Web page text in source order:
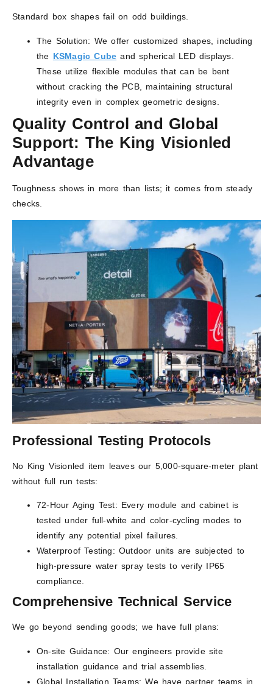
Standard box shapes fail on odd buildings.
The Solution: We offer customized shapes, including
the KSMagic Cube and spherical LED displays.
These utilize flexible modules that can be bent
without cracking the PCB, maintaining structural
integrity even in complex geometric designs.
Quality Control and Global
Support: The King Visionled
Advantage
Toughness shows in more than lists; it comes from steady
checks.
Professional Testing Protocols
No King Visionled item leaves our 5,000-square-meter plant
without full run tests:
72-Hour Aging Test: Every module and cabinet is
tested under full-white and color-cycling modes to
identify any potential pixel failures.
Waterproof Testing: Outdoor units are subjected to
high-pressure water spray tests to verify IP65
compliance.
Comprehensive Technical Service
We go beyond sending goods; we have full plans:
On-site Guidance: Our engineers provide site
installation guidance and trial assemblies.
Global Installation Teams: We have partner teams in